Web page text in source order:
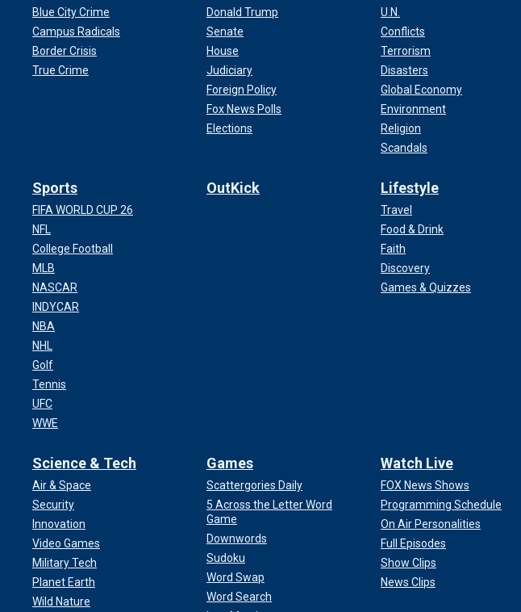
Blue City Crime
Campus Radicals
Border Crisis
True Crime
Donald Trump
Senate
House
Judiciary
Foreign Policy
Fox News Polls
Elections
U.N.
Conflicts
Terrorism
Disasters
Global Economy
Environment
Religion
Scandals
Sports
FIFA WORLD CUP 26
NFL
College Football
MLB
NASCAR
INDYCAR
NBA
NHL
Golf
Tennis
UFC
WWE
OutKick Lifestyle
Travel
Food & Drink
Faith
Discovery
Games & Quizzes
Science & Tech
Air & Space
Security
Innovation
Video Games
Military Tech
Planet Earth
Wild Nature
Games
Scattergories Daily
5 Across the Letter Word
Game
Downwords
Sudoku
Word Swap
Word Search
Watch Live
FOX News Shows
Programming Schedule
On Air Personalities
Full Episodes
Show Clips
News Clips